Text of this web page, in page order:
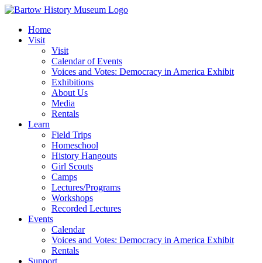
Skip
contentHome
Visit
Visit
Calendar of Events
Voices and Votes: Democracy in America Exhibit
Exhibitions
About Us
Media
Rentals
Learn
Field Trips
Homeschool
History Hangouts
Girl Scouts
Camps
Lectures/Programs
Workshops
Recorded Lectures
Events
Calendar
Voices and Votes: Democracy in America Exhibit
Rentals
Support